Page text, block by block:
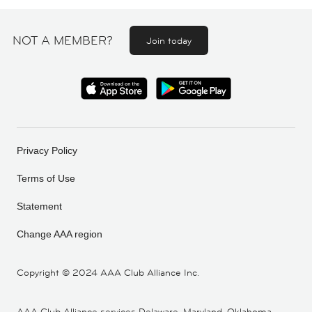
NOT A MEMBER? Join today
Copyright © 2024 AAA Club Alliance Inc.
Privacy Policy
Terms of Use
Statement
Change AAA region